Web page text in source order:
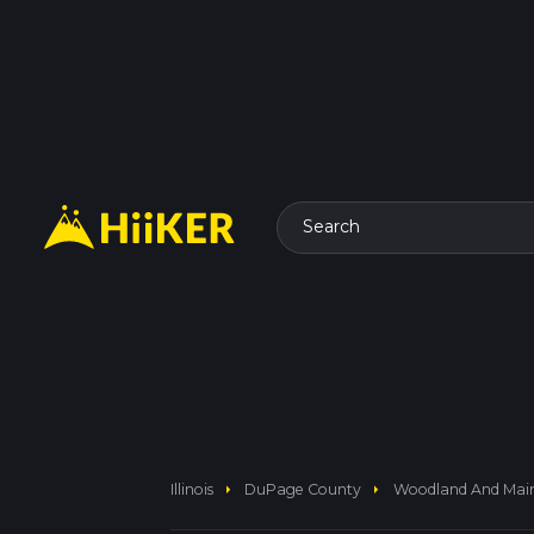
Search
Illinois arrow_right DuPage County arrow_right Woodland And